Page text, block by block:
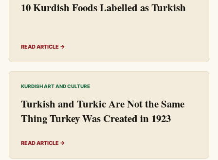
10 Kurdish Foods Labelled as Turkish
READ ARTICLE →
KURDISH ART AND CULTURE
Turkish and Turkic Are Not the Same
Thing Turkey Was Created in 1923
READ ARTICLE →